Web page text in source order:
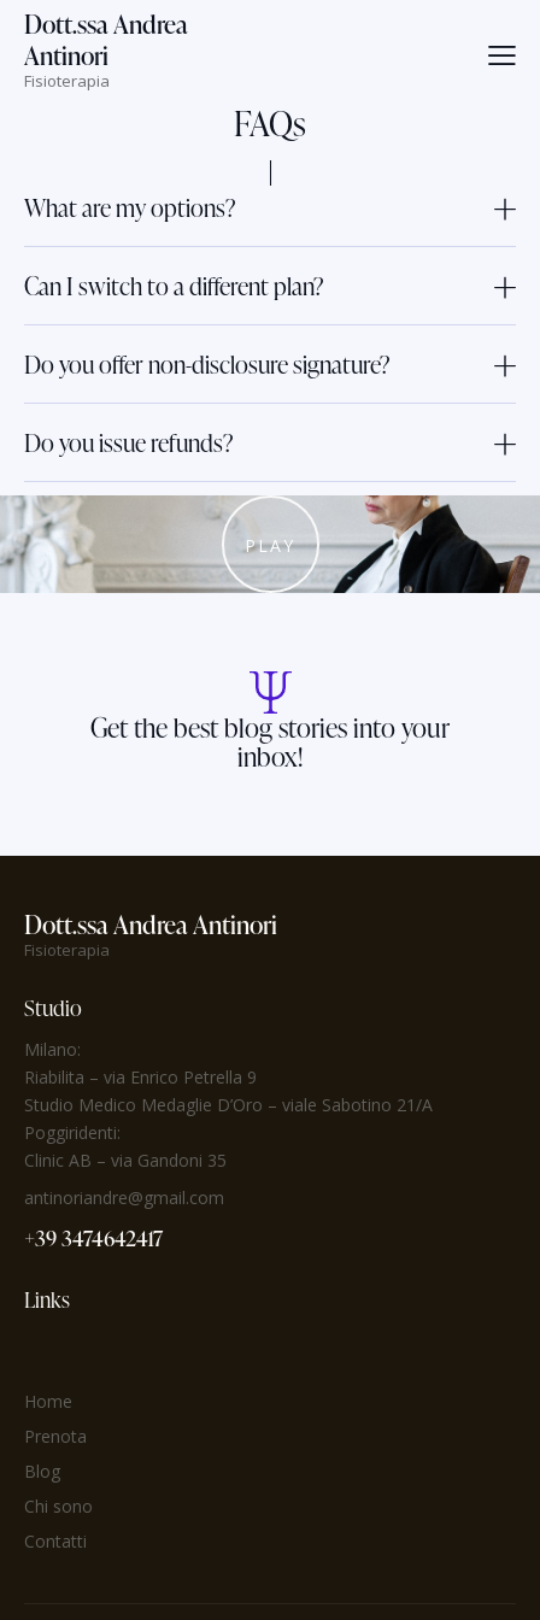
Dott.ssa Andrea
Antinori
Fisioterapia
FAQs
What are my options?
Can I switch to a different plan?
Do you offer non-disclosure signature?
Do you issue refunds?
PLAY
Get the best blog stories into your
inbox!
Dott.ssa Andrea Antinori
Fisioterapia
Studio
Milano:
Riabilita – via Enrico Petrella 9
Studio Medico Medaglie D’Oro – viale Sabotino 21/A
Poggiridenti:
Clinic AB – via Gandoni 35
antinoriandre@gmail.com
+39 3474642417
Links
Home
Prenota
Blog
Chi sono
Contatti